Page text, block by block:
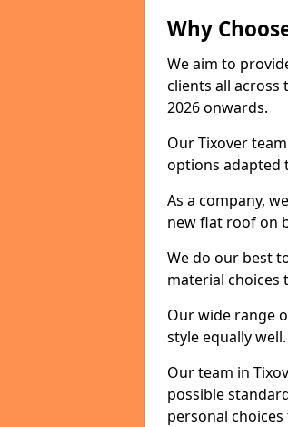
Why
We aim to
clients all across
2026 onwards.
Our Tixover
options adapted
As a company,
new flat roof on
We do our best
material choices
Our wide range
style equally well.
Our team in
possible
personal